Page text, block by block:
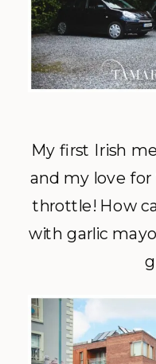
My first Irish
and my love for
throttle! How
with garlic